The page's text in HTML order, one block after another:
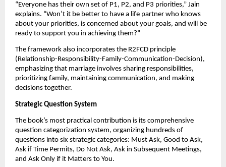
“Everyone has their own set of P1, P2, and P3 priorities,” Jain
explains. “Won’t it be better to have a life partner who knows
about your priorities, is concerned about your goals, and will be
ready to support you in achieving them?”
The framework also incorporates the R2FCD principle
(Relationship-Responsibility-Family-Communication-Decision),
emphasizing that marriage involves sharing responsibilities,
prioritizing family, maintaining communication, and making
decisions together.
Strategic Question System
The book’s most practical contribution is its comprehensive
question categorization system, organizing hundreds of
questions into six strategic categories: Must Ask, Good to Ask,
Ask if Time Permits, Do Not Ask, Ask in Subsequent Meetings,
and Ask Only if it Matters to You.